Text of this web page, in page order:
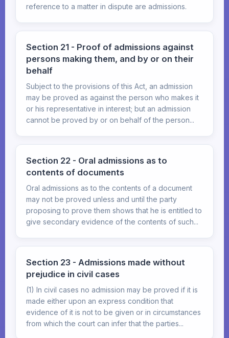
reference to a matter in dispute are admissions.
Section 21 - Proof of admissions against
persons making them, and by or on their
behalf
Subject to the provisions of this Act, an admission
may be proved as against the person who makes it
or his representative in interest; but an admission
cannot be proved by or on behalf of the person...
Section 22 - Oral admissions as to
contents of documents
Oral admissions as to the contents of a document
may not be proved unless and until the party
proposing to prove them shows that he is entitled to
give secondary evidence of the contents of such...
Section 23 - Admissions made without
prejudice in civil cases
(1) In civil cases no admission may be proved if it is
made either upon an express condition that
evidence of it is not to be given or in circumstances
from which the court can infer that the parties...